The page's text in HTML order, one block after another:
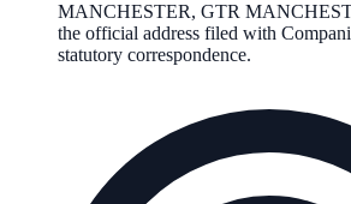
MANCHESTER, GTR
the official address filed with
statutory correspondence.